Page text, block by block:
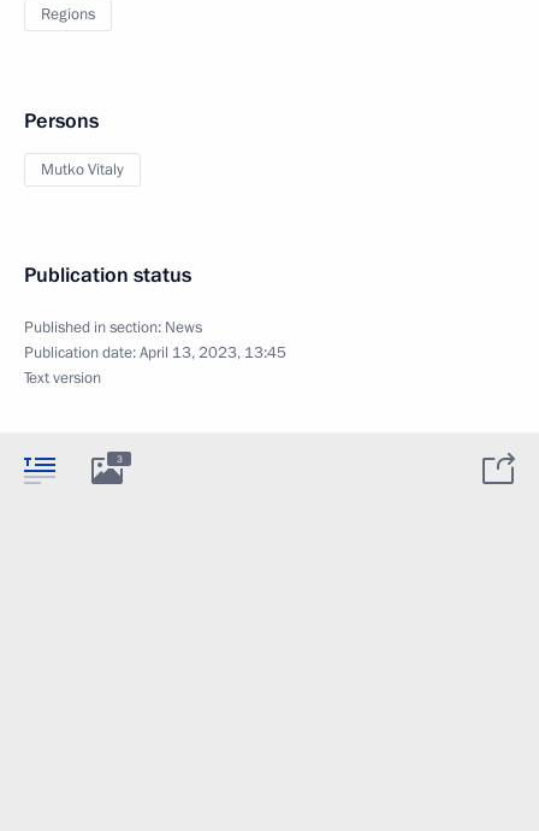
Regions
Persons
Mutko Vitaly
Publication status
Published in section: News
Publication date:April 13, 2023, 13:45
Text version
3